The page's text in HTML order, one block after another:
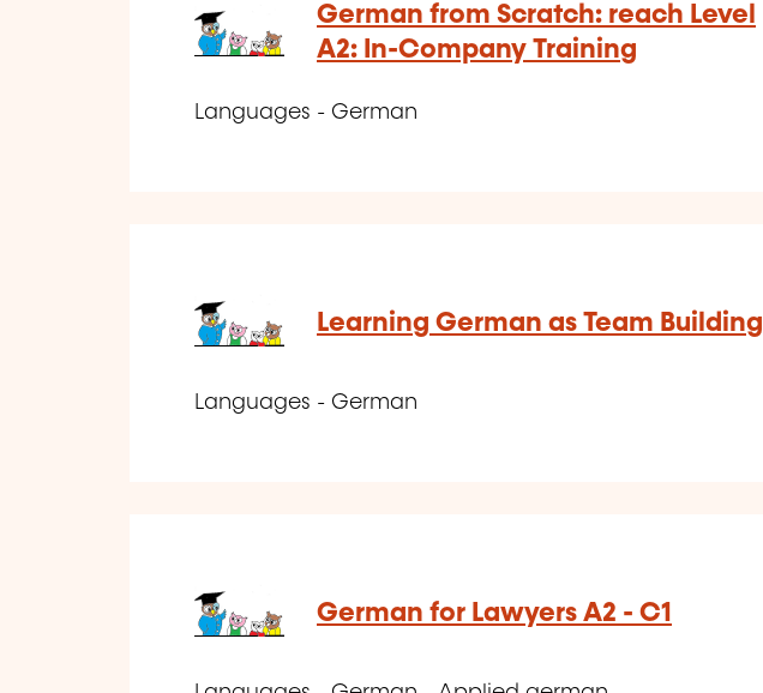
German from Scratch: reach Level
A2: In-Company Training
Languages - German
Learning German as Team Building
Languages - German
German for Lawyers A2 - C1